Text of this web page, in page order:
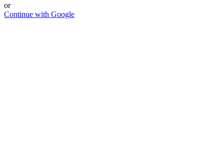
or
Continue with Google